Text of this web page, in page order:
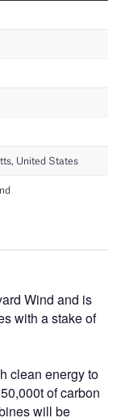
Wind and is
with a stake of
clean energy to
of carbon
will be